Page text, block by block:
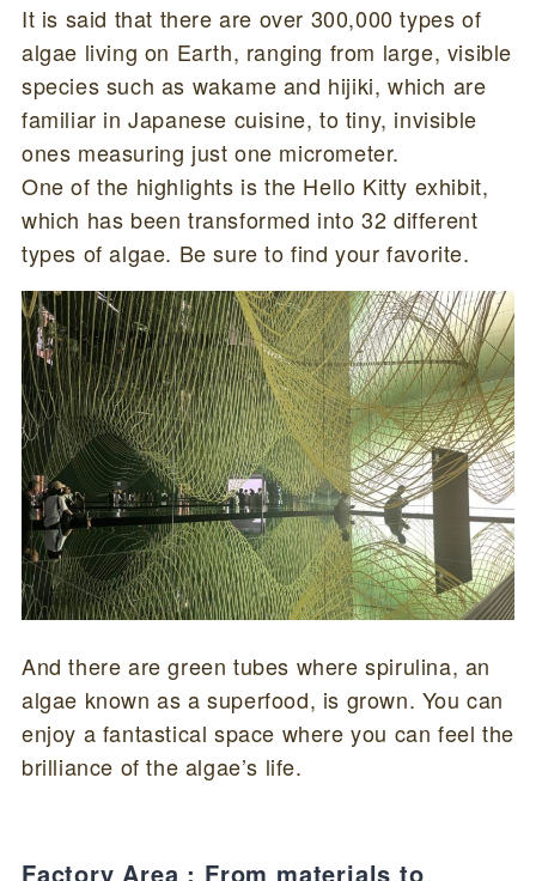
It is said that there are over 300,000 types of
algae living on Earth, ranging from large, visible
species such as wakame and hijiki, which are
familiar in Japanese cuisine, to tiny, invisible
ones measuring just one micrometer.
One of the highlights is the Hello Kitty exhibit,
which has been transformed into 32 different
types of algae. Be sure to find your favorite.
And there are green tubes where spirulina, an
algae known as a superfood, is grown. You can
enjoy a fantastical space where you can feel the
brilliance of the algae’s life.
Factory Area : From materials to